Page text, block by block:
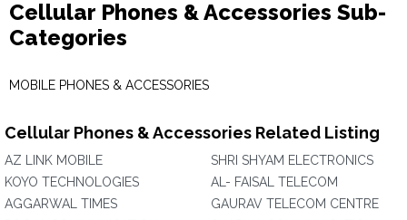
Cellular Phones & Accessories Sub-
Categories
MOBILE PHONES & ACCESSORIES
Cellular Phones & Accessories Related Listing
AZ LINK MOBILE
KOYO TECHNOLOGIES
AGGARWAL TIMES
SHRI SHYAM ELECTRONICS
AL- FAISAL TELECOM
GAURAV TELECOM CENTRE